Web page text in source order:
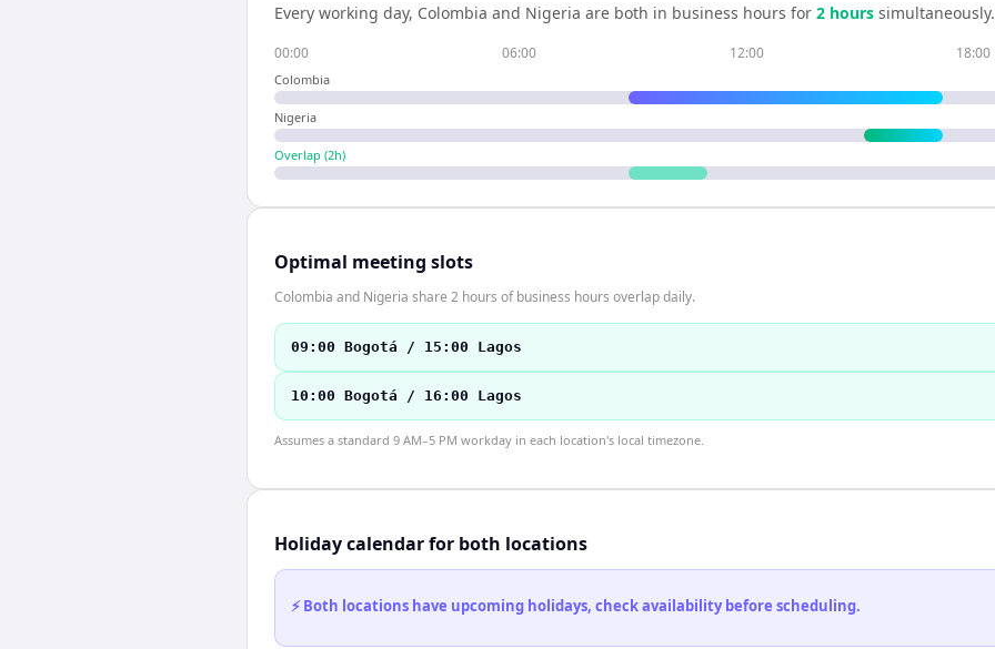
Every working day, Colombia and Nigeria are both in business hours for 2 hours simultaneously.
00:00 06:00 12:00 18:00
Colombia
Nigeria
Overlap (2h)
Optimal meeting slots
Colombia and Nigeria share 2 hours of business hours overlap daily.
09:00 Bogotá / 15:00 Lagos
10:00 Bogotá / 16:00 Lagos
Assumes a standard 9 AM–5 PM workday in each location's local timezone.
Holiday calendar for both locations
⚡ Both locations have upcoming holidays, check availability before scheduling.